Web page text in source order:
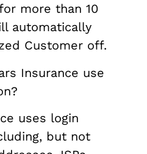
more than 10
automatically
Customer off.
Insurance use
uses login
but not